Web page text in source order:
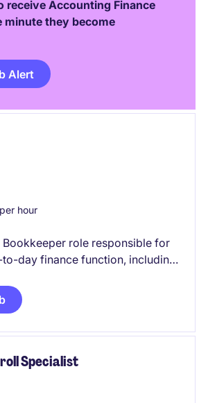
receive Accounting Finance
minute they become
Alert
hour
Bookkeeper role responsible for
day finance function, including
and project cost tracking
based business. The
ownership of financial
Specialist